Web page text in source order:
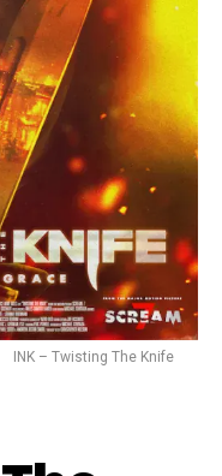
INK – Twisting The Knife